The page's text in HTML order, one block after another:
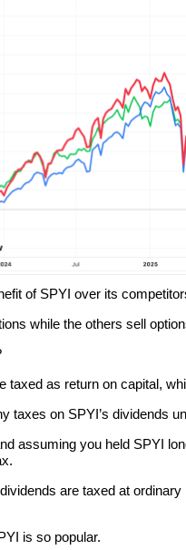
of SPYI over its
while the others sell
taxed as return on capital,
taxes on SPYI’s dividends
assuming you held SPYI
are taxed at
is so popular.